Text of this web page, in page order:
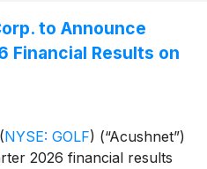
to Announce
Financial Results on
(NYSE: GOLF) (“Acushnet”)
2026 financial results